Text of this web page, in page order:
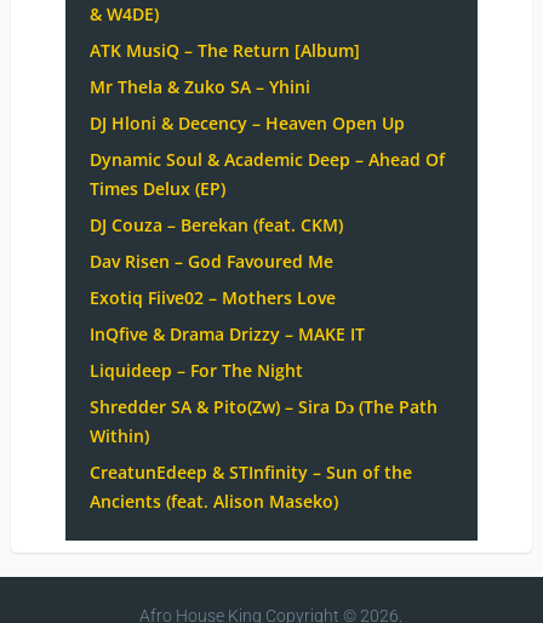
& W4DE)
ATK MusiQ – The Return [Album]
Mr Thela & Zuko SA – Yhini
DJ Hloni & Decency – Heaven Open Up
Dynamic Soul & Academic Deep – Ahead Of
Times Delux (EP)
DJ Couza – Berekan (feat. CKM)
Dav Risen – God Favoured Me
Exotiq Fiive02 – Mothers Love
InQfive & Drama Drizzy – MAKE IT
Liquideep – For The Night
Shredder SA & Pito(Zw) – Sira Dɔ (The Path
Within)
CreatunEdeep & STInfinity – Sun of the
Ancients (feat. Alison Maseko)
Afro House King Copyright © 2026.